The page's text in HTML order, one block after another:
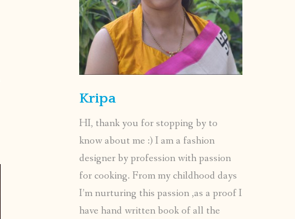
Kripa
HI, thank you for stopping by to
know about me :) I am a fashion
designer by profession with passion
for cooking. From my childhood days
I’m nurturing this passion ,as a proof I
have hand written book of all the